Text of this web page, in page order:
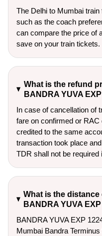
The Delhi to Mumbai
such as the coach
can compare the price of
save on your train tickets.
What is the refund
BANDRA YUVA
In case of cancellation of
fare on confirmed or
credited to the same
transaction took place
TDR shall not be required
What is the
BANDRA YUVA
BANDRA YUVA EXP
Mumbai Bandra